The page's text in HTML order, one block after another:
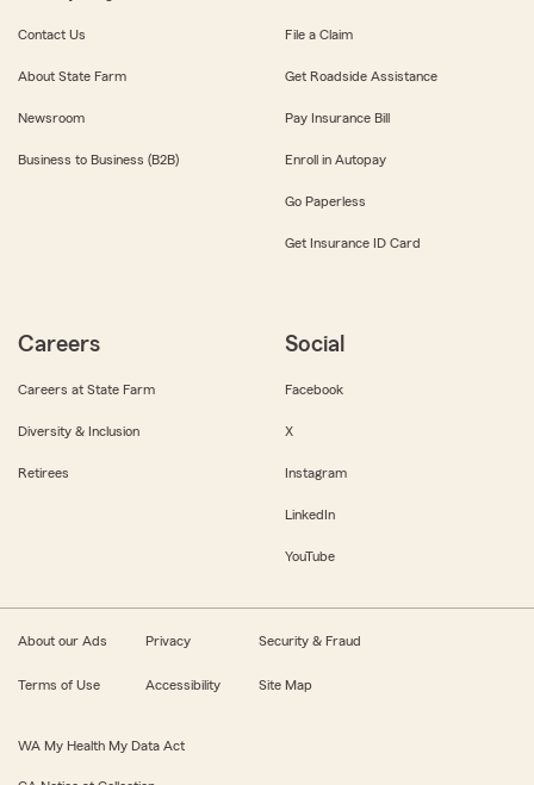
Contact Us
About State Farm
Newsroom
Business to Business (B2B)
File a Claim
Get Roadside Assistance
Pay Insurance Bill
Enroll in Autopay
Go Paperless
Get Insurance ID Card
Careers
Careers at State Farm
Diversity & Inclusion
Retirees
Social
Facebook
X
Instagram
LinkedIn
YouTube
About our Ads Privacy Security & Fraud
Terms of Use Accessibility Site Map
WA My Health My Data Act